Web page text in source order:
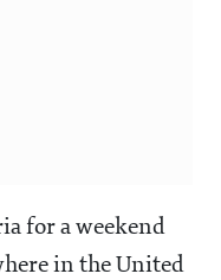
for a weekend
in the United